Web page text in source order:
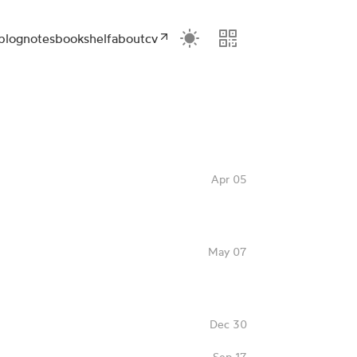
notesbookshelfaboutcv
Apr 05
May 07
Dec 30